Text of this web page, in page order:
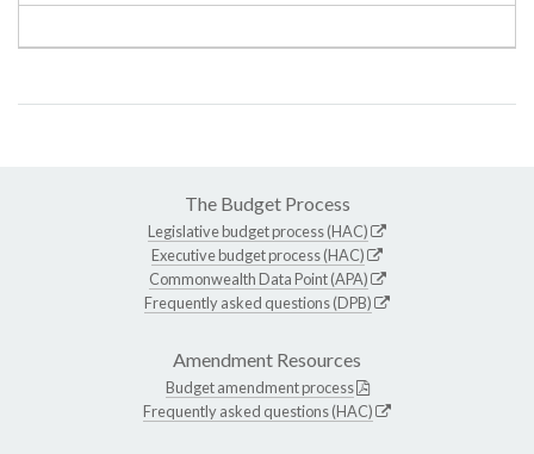
The Budget Process
Legislative budget process (HAC)
Executive budget process (HAC)
Commonwealth Data Point (APA)
Frequently asked questions (DPB)
Amendment Resources
Budget amendment process
Frequently asked questions (HAC)